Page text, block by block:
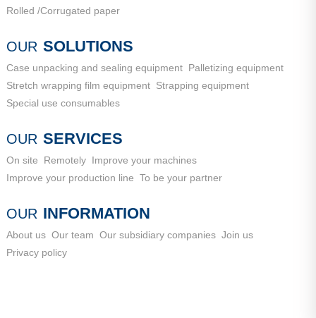
Rolled /Corrugated paper
OUR SOLUTIONS
Case unpacking and sealing equipment Palletizing equipment
Stretch wrapping film equipment Strapping equipment
Special use consumables
OUR SERVICES
On site Remotely Improve your machines
Improve your production line To be your partner
OUR INFORMATION
About us Our team Our subsidiary companies Join us
Privacy policy